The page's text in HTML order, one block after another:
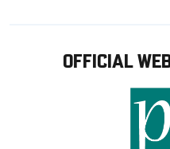
OFFICIAL